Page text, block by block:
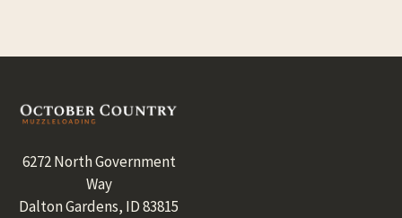
Footer
6272 North Government
Way
Dalton Gardens, ID 83815